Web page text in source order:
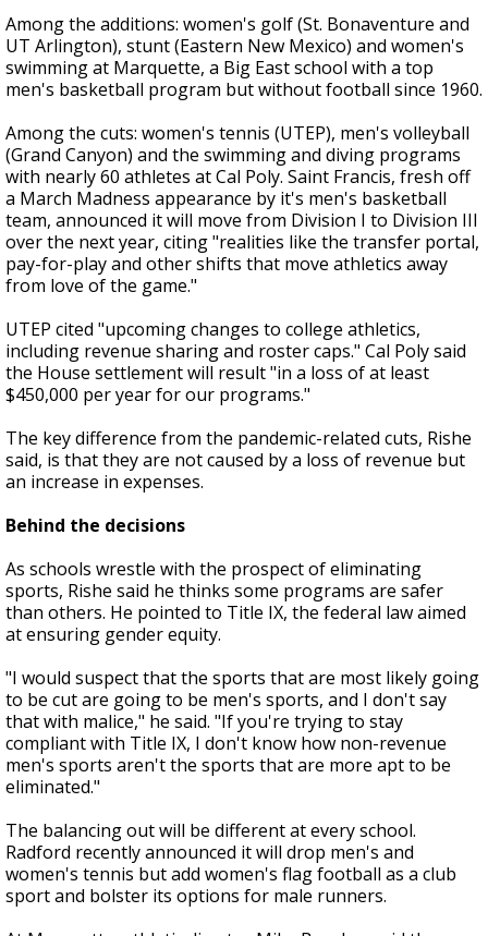
Among the additions: women's golf (St. Bonaventure and
UT Arlington), stunt (Eastern New Mexico) and women's
swimming at Marquette, a Big East school with a top
men's basketball program but without football since 1960.
Among the cuts: women's tennis (UTEP), men's volleyball
(Grand Canyon) and the swimming and diving programs
with nearly 60 athletes at Cal Poly. Saint Francis, fresh off
a March Madness appearance by it's men's basketball
team, announced it will move from Division I to Division III
over the next year, citing "realities like the transfer portal,
pay-for-play and other shifts that move athletics away
from love of the game."
UTEP cited "upcoming changes to college athletics,
including revenue sharing and roster caps." Cal Poly said
the House settlement will result "in a loss of at least
$450,000 per year for our programs."
The key difference from the pandemic-related cuts, Rishe
said, is that they are not caused by a loss of revenue but
an increase in expenses.
Behind the decisions
As schools wrestle with the prospect of eliminating
sports, Rishe said he thinks some programs are safer
than others. He pointed to Title IX, the federal law aimed
at ensuring gender equity.
"I would suspect that the sports that are most likely going
to be cut are going to be men's sports, and I don't say
that with malice," he said. "If you're trying to stay
compliant with Title IX, I don't know how non-revenue
men's sports aren't the sports that are more apt to be
eliminated."
The balancing out will be different at every school.
Radford recently announced it will drop men's and
women's tennis but add women's flag football as a club
sport and bolster its options for male runners.